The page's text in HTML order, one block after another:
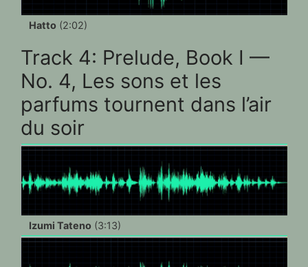
Hatto (2:02)
Track 4: Prelude, Book I —
No. 4, Les sons et les
parfums tournent dans l’air
du soir
Izumi Tateno (3:13)